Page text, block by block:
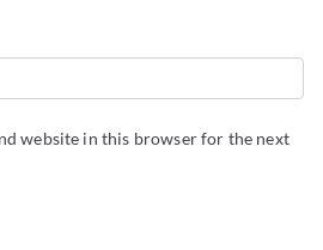
website in this browser for the next